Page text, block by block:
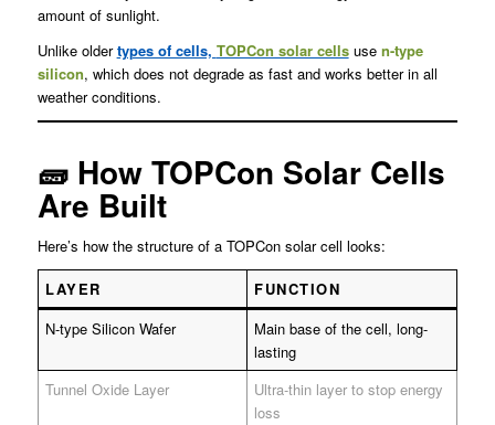
amount of sunlight.
Unlike oldertypes of cells, TOPCon solar cellsuse n-type
silicon, which does not degrade as fast and works better in all
weather conditions.
🧱 How TOPCon Solar Cells
Are Built
Here’s how the structure of a TOPCon solar cell looks:
LAYER
FUNCTION
N-type Silicon Wafer
Main base of the cell, long-
lasting
Tunnel Oxide Layer
Ultra-thin layer to stop energy
loss